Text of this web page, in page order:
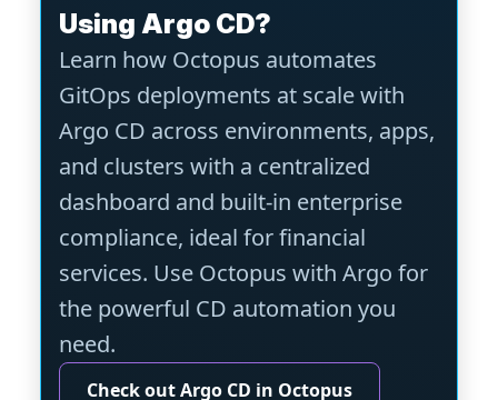
Using Argo CD?
Learn how Octopus automates
GitOps deployments at scale with
Argo CD across environments, apps,
and clusters with a centralized
dashboard and built-in enterprise
compliance, ideal for financial
services. Use Octopus with Argo for
the powerful CD automation you
need.
Check out Argo CD in Octopus